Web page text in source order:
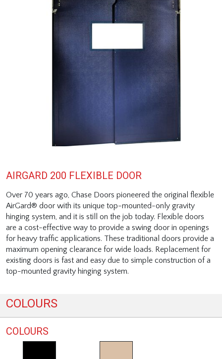
AIRGARD 200 FLEXIBLE DOOR
Over 70 years ago, Chase Doors pioneered the original flexible
AirGard® door with its unique top-mounted-only gravity
hinging system, and it is still on the job today. Flexible doors
are a cost-effective way to provide a swing door in openings
for heavy traffic applications. These traditional doors provide a
maximum opening clearance for wide loads. Replacement for
existing doors is fast and easy due to simple construction of a
top-mounted gravity hinging system.
COLOURS
COLOURS